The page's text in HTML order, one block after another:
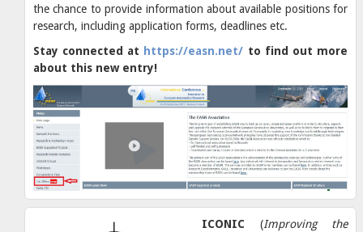
the chance to provide information about available positions for
research, including application forms, deadlines etc.
Stay connected at https://easn.net/ to find out more
about this new entry!
ICONIC (Improving the